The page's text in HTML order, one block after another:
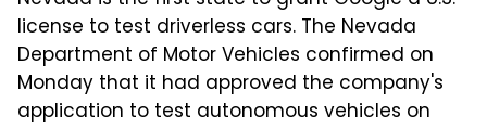
license to test driverless cars. The Nevada
Department of Motor Vehicles confirmed on
Monday that it had approved the company's
application to test autonomous vehicles on